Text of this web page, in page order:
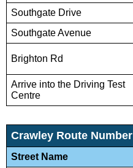
Southgate Drive
Southgate Avenue
Brighton Rd
Arrive into the Driving Test
Centre
Crawley Route Number
Street Name